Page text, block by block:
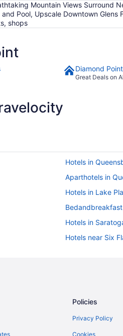
Mountain Views Surround
Pool, Upscale Downtown
shops
Diamond
Great Deals on
Hotels in
Aparthotels in
Hotels in Lake
Hotels in
Hotels near Six
Ranches in Lake
Policies
Privacy Policy
Cookies